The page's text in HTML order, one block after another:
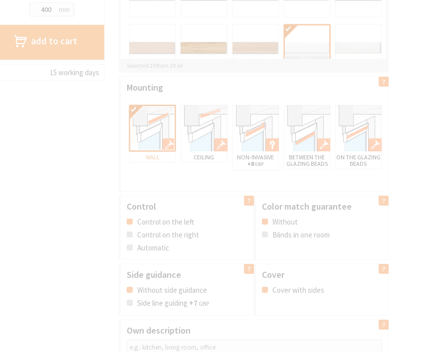
mm
add to cart
15 working days
Selected 29 from 29 all
Mounting
WALL CEILING
NON-INVASIVE
+8GBP
BETWEEN THE
GLAZING BEADS
ON THE GLAZING
BEADS
Control
Control on the left
Control on the right
Automatic
Color match guarantee
Without
Blinds in one room
Side guidance
Without side guidance
Side line guiding +7 GBP
Cover
Cover with sides
Own description